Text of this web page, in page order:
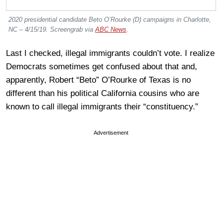
2020 presidential candidate Beto O’Rourke (D) campaigns in Charlotte,
NC – 4/15/19. Screengrab viaABC News.
Last I checked, illegal immigrants couldn’t vote. I realize
Democrats sometimes get confused about that and,
apparently, Robert “Beto” O’Rourke of Texas is no
different than his political California cousins who are
known to call illegal immigrants their “constituency.”
Advertisement